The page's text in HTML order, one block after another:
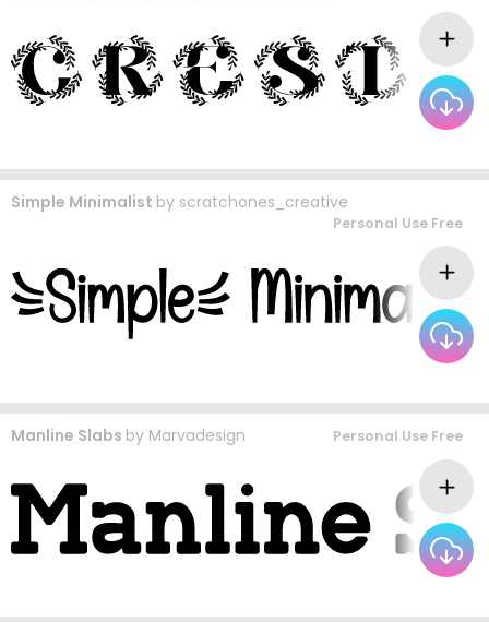
Simple Minimalist by scratchones_creative
Personal Use Free
Manline Slabs by Marvadesign Personal Use Free